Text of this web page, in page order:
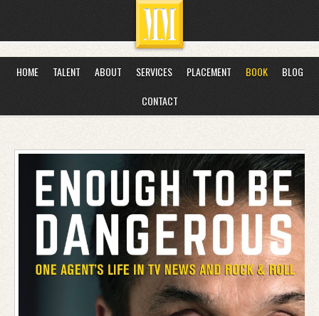
HOME TALENT ABOUT SERVICES PLACEMENT BOOK
BLOG
CONTACT